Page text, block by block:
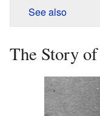
See also
The Story